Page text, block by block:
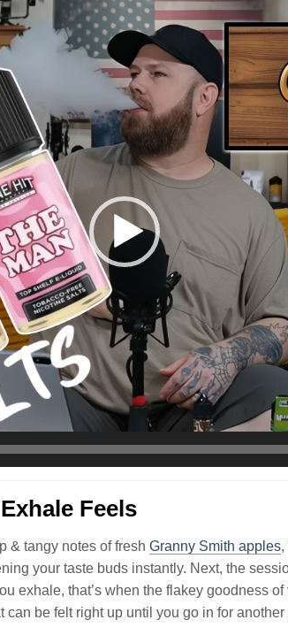
Feels
& tangy notes of fresh Granny Smith apples,
your taste buds instantly. Next, the
exhale, that’s when the flakey goodness
be felt right up until you go in for another